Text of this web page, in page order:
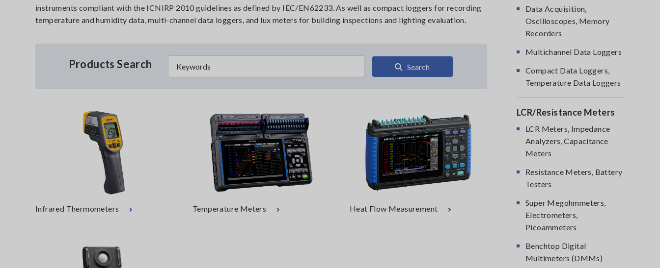
instruments compliant with the ICNIRP 2010 guidelines as defined by IEC/EN62233. As well as compact loggers for recording
temperature and humidity data, multi-channel data loggers, and lux meters for building inspections and lighting evaluation.
Products Search Search
Infrared Thermometers Temperature Meters Heat Flow Measurement
Data Acquisition,
Oscilloscopes, Memory
Recorders
Multichannel Data Loggers
Compact Data Loggers,
Temperature Data Loggers
LCR/Resistance Meters
LCR Meters, Impedance
Analyzers, Capacitance
Meters
Resistance Meters, Battery
Testers
Super Megohmmeters,
Electrometers,
Picoammeters
Benchtop Digital
Multimeters (DMMs)